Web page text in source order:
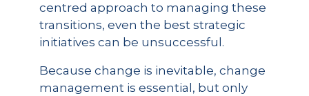
centred approach to managing these
transitions, even the best strategic
initiatives can be unsuccessful.
Because change is inevitable, change
management is essential, but only